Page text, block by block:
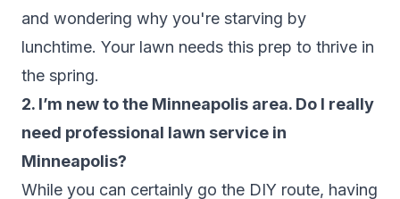
and wondering why you're starving by
lunchtime. Your lawn needs this prep to thrive in
the spring.
2. I’m new to the Minneapolis area. Do I really
need professional lawn service in
Minneapolis?
While you can certainly go the DIY route, having